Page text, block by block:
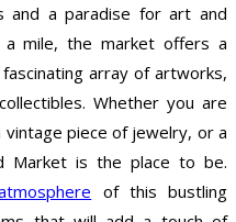
and a paradise for art and
a mile, the market offers a
array of artworks,
Whether you are
vintage piece of jewelry, or a
Market is the place to be.
of this bustling